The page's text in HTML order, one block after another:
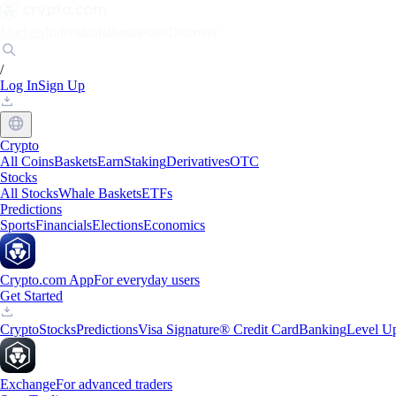
/
Log InSign Up
Crypto
All CoinsBasketsEarnStakingDerivativesOTC
Stocks
All StocksWhale BasketsETFs
Predictions
SportsFinancialsElectionsEconomics
Crypto.com AppFor everyday users
Get Started
CryptoStocksPredictionsVisa Signature® Credit CardBankingLevel
ExchangeFor advanced traders